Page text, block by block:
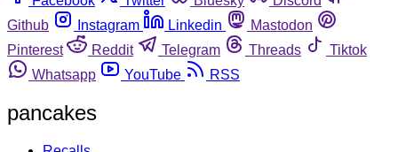
Github
Instagram Linkedin
Mastodon
Pinterest
Reddit Telegram Threads
Tiktok
Whatsapp
YouTube RSS
pancakes